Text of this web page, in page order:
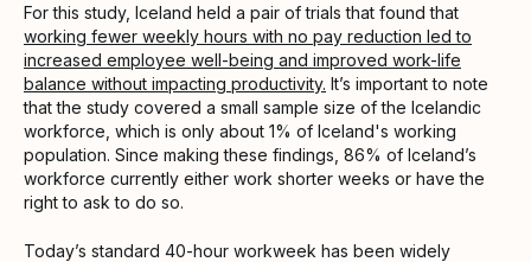
For this study, Iceland held a pair of trials that found that
working fewer weekly hours with no pay reduction led to
increased employee well-being and improved work-life
balance without impacting productivity. It’s important to note
that the study covered a small sample size of the Icelandic
workforce, which is only about 1% of Iceland's working
population. Since making these findings, 86% of Iceland’s
workforce currently either work shorter weeks or have the
right to ask to do so.
Today’s standard 40-hour workweek has been widely